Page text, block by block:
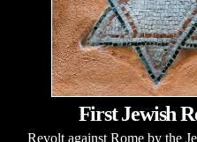
First Jewish
Revolt against Rome by the